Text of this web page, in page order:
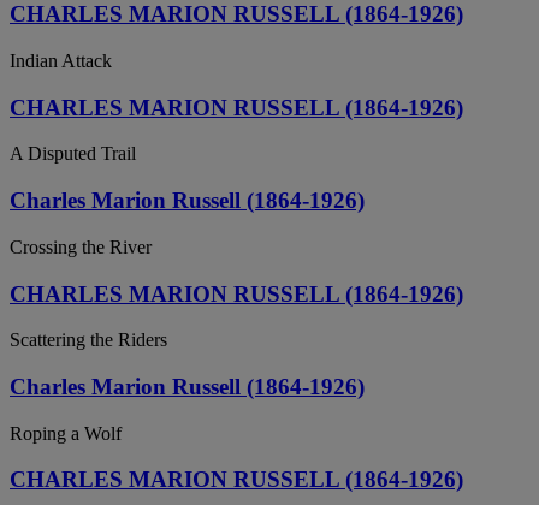
CHARLES MARION RUSSELL (1864-1926)
Indian Attack
CHARLES MARION RUSSELL (1864-1926)
A Disputed Trail
Charles Marion Russell (1864-1926)
Crossing the River
CHARLES MARION RUSSELL (1864-1926)
Scattering the Riders
Charles Marion Russell (1864-1926)
Roping a Wolf
CHARLES MARION RUSSELL (1864-1926)